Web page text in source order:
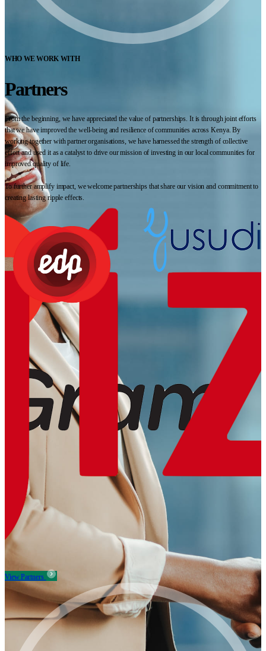
WHO WE WORK WITH
Partners
From the beginning, we have appreciated the value of partnerships. It is through joint efforts
that we have improved the well-being and resilience of communities across Kenya. By
working together with partner organisations, we have harnessed the strength of collective
effort and used it as a catalyst to drive our mission of investing in our local communities for
improved quality of life.
To further amplify impact, we welcome partnerships that share our vision and commitment to
creating lasting ripple effects.
View Partners